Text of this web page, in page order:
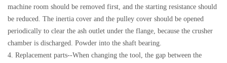
machine room should be removed first, and the starting resistance should
be reduced. The inertia cover and the pulley cover should be opened
periodically to clear the ash outlet under the flange, because the crusher
chamber is discharged. Powder into the shaft bearing.
4. Replacement parts--When changing the tool, the gap between the